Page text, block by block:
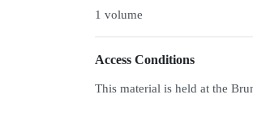
1 volume
Access Conditions
This material is held at the